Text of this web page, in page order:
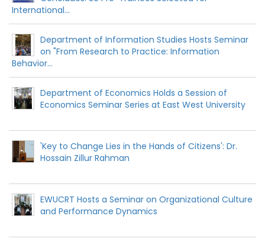
International...
Department of Information Studies Hosts Seminar
on "From Research to Practice: Information
Behavior...
Department of Economics Holds a Session of
Economics Seminar Series at East West University
'Key to Change Lies in the Hands of Citizens': Dr.
Hossain Zillur Rahman
EWUCRT Hosts a Seminar on Organizational Culture
and Performance Dynamics